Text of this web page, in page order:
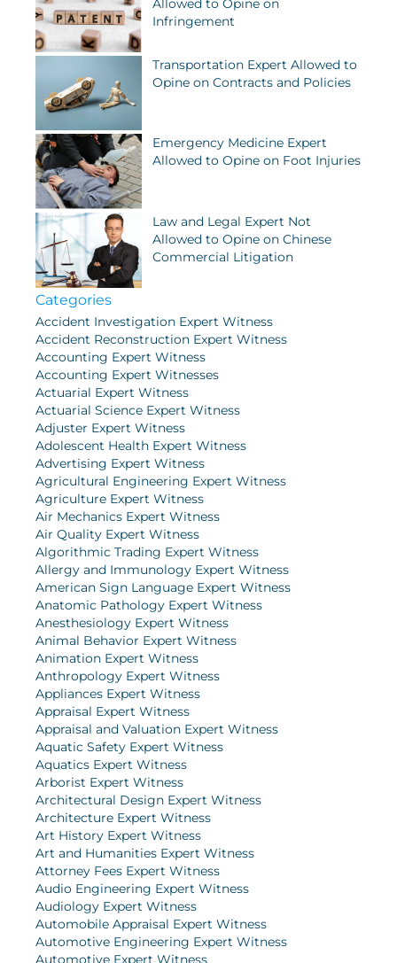
Allowed to Opine on
Infringement
Transportation Expert Allowed to
Opine on Contracts and Policies
Emergency Medicine Expert
Allowed to Opine on Foot Injuries
Law and Legal Expert Not
Allowed to Opine on Chinese
Commercial Litigation
Categories
Accident Investigation Expert Witness
Accident Reconstruction Expert Witness
Accounting Expert Witness
Accounting Expert Witnesses
Actuarial Expert Witness
Actuarial Science Expert Witness
Adjuster Expert Witness
Adolescent Health Expert Witness
Advertising Expert Witness
Agricultural Engineering Expert Witness
Agriculture Expert Witness
Air Mechanics Expert Witness
Air Quality Expert Witness
Algorithmic Trading Expert Witness
Allergy and Immunology Expert Witness
American Sign Language Expert Witness
Anatomic Pathology Expert Witness
Anesthesiology Expert Witness
Animal Behavior Expert Witness
Animation Expert Witness
Anthropology Expert Witness
Appliances Expert Witness
Appraisal Expert Witness
Appraisal and Valuation Expert Witness
Aquatic Safety Expert Witness
Aquatics Expert Witness
Arborist Expert Witness
Architectural Design Expert Witness
Architecture Expert Witness
Art History Expert Witness
Art and Humanities Expert Witness
Attorney Fees Expert Witness
Audio Engineering Expert Witness
Audiology Expert Witness
Automobile Appraisal Expert Witness
Automotive Engineering Expert Witness
Automotive Expert Witness